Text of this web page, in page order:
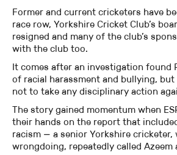
Former and current cricketers have
race row, Yorkshire Cricket Club’s
resigned and many of the club’s
with the club too.
It comes after an investigation found
of racial harassment and bullying,
not to take any disciplinary action
The story gained momentum when
their hands on the report that
racism — a senior Yorkshire cricketer,
wrongdoing, repeatedly called Azeem a